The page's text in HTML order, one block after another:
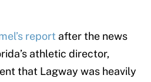
report after the news
athletic director,
that Lagway was heavily